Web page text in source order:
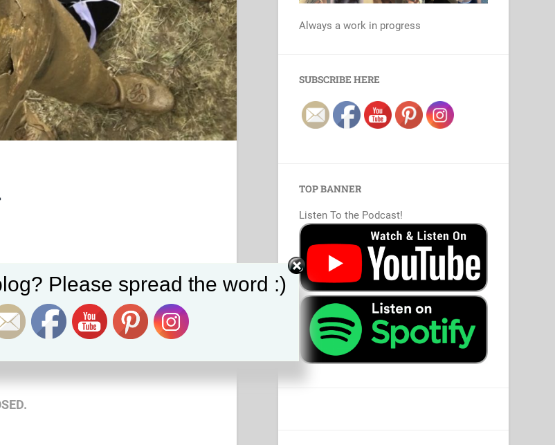
May 24, 2017
2560x 1920 px
Always a work in progress
SUBSCRIBE HERE
Set Youtube Channel ID
TOP BANNER
Listen To the Podcast!
Please spread the word :)
Set Youtube Channel ID